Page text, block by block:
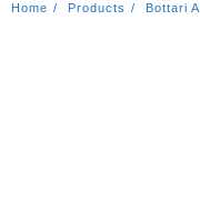
Home Products Bottari